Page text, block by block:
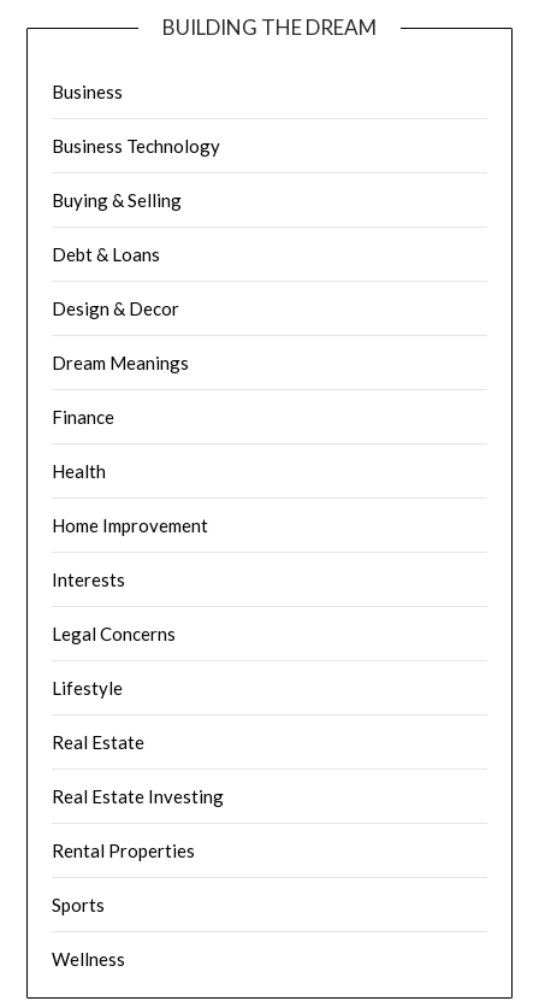
BUILDING THE DREAM
Business
Business Technology
Buying & Selling
Debt & Loans
Design & Decor
Dream Meanings
Finance
Health
Home Improvement
Interests
Legal Concerns
Lifestyle
Real Estate
Real Estate Investing
Rental Properties
Sports
Wellness